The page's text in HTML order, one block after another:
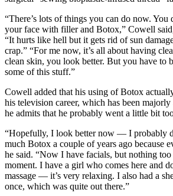
“There’s lots of things you can do now. You
your face with filler and Botox,” Cowell
“It hurts like hell but it gets rid of sun
crap.” “For me now, it’s all about having
clean skin, you look better. But you have to
some of this stuff.”
Cowell added that his using of Botox
his television career, which has been
he admits that he probably went a little bit
“Hopefully, I look better now — I probably
much Botox a couple of years ago because
he said. “Now I have facials, but nothing too
moment. I have a girl who comes here and
massage — it’s very relaxing. I also had a
once, which was quite out there.”